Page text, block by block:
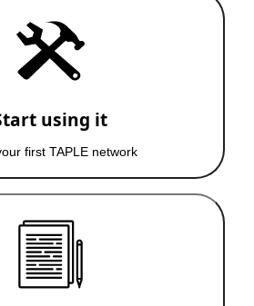
using it
first TAPLE network